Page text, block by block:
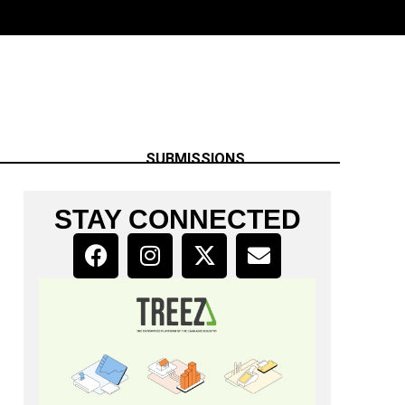
SUBMISSIONS
STAY CONNECTED